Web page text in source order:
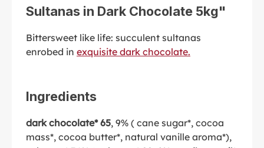
Sultanas in Dark Chocolate 5kg"
Bittersweet like life: succulent sultanas
enrobed in exquisite dark chocolate.
Ingredients
dark chocolate* 65, 9% ( cane sugar*, cocoa
mass*, cocoa butter*, natural vanille aroma*),